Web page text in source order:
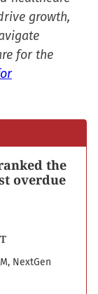
growth,
for the
the
overdue
NextGen